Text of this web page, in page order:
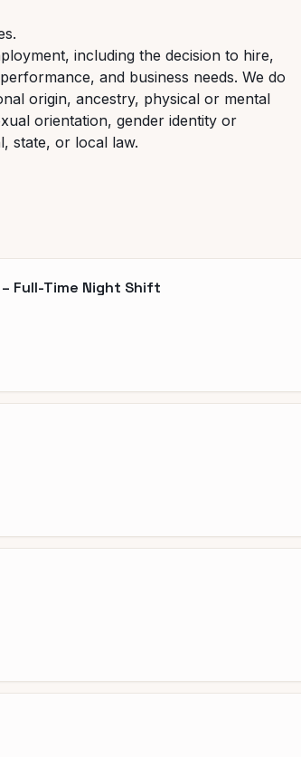
including the decision to hire,
and business needs. We do
origin, ancestry, physical or mental
orientation, gender identity or
state, or local law.
Full-Time Night Shift